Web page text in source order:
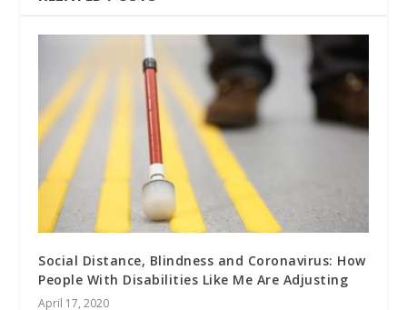
Social Distance, Blindness and Coronavirus: How
People With Disabilities Like Me Are Adjusting
April 17, 2020